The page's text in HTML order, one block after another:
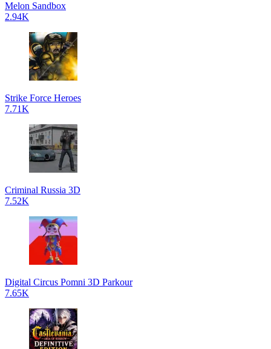
Melon Sandbox
2.94K
Strike Force Heroes
7.71K
Criminal Russia 3D
7.52K
Digital Circus Pomni 3D Parkour
7.65K